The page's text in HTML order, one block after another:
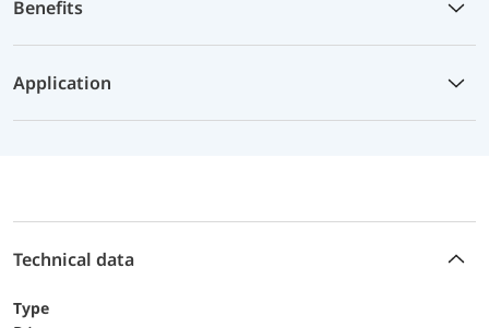
Benefits
Application
Technical data
Type